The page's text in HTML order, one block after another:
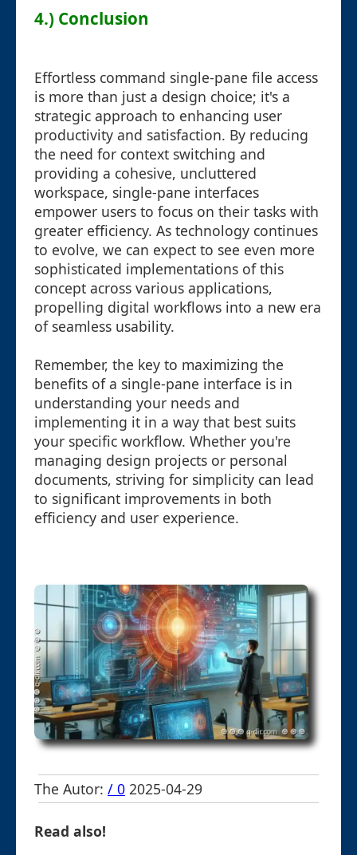
4.) Conclusion
Effortless command single-pane file access
is more than just a design choice; it's a
strategic approach to enhancing user
productivity and satisfaction. By reducing
the need for context switching and
providing a cohesive, uncluttered
workspace, single-pane interfaces
empower users to focus on their tasks with
greater efficiency. As technology continues
to evolve, we can expect to see even more
sophisticated implementations of this
concept across various applications,
propelling digital workflows into a new era
of seamless usability.
Remember, the key to maximizing the
benefits of a single-pane interface is in
understanding your needs and
implementing it in a way that best suits
your specific workflow. Whether you're
managing design projects or personal
documents, striving for simplicity can lead
to significant improvements in both
efficiency and user experience.
The Autor: / 0 2025-04-29
Read also!